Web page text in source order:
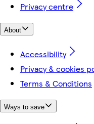
Privacy centre
About
Accessibility
Privacy & cookies
Terms & Conditions
Ways to save